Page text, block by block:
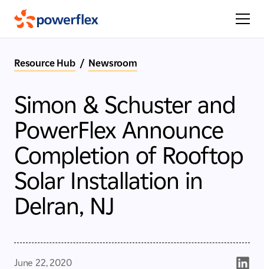
Resource Hub / Newsroom
Simon & Schuster and
PowerFlex Announce
Completion of Rooftop
Solar Installation in
Delran, NJ
June 22, 2020